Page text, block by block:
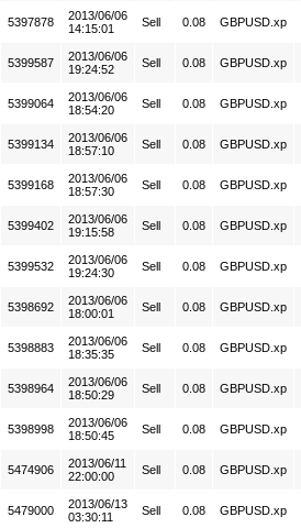
5397878
2013/06/06
14:15:01
Sell 0.08 GBPUSD.xp
5399587
2013/06/06
19:24:52
Sell 0.08 GBPUSD.xp
5399064
2013/06/06
18:54:20
Sell 0.08 GBPUSD.xp
5399134
2013/06/06
18:57:10
Sell 0.08 GBPUSD.xp
5399168
2013/06/06
18:57:30
Sell 0.08 GBPUSD.xp
5399402
2013/06/06
19:15:58
Sell 0.08 GBPUSD.xp
5399532
2013/06/06
19:24:30
Sell 0.08 GBPUSD.xp
5398692
2013/06/06
18:00:01
Sell 0.08 GBPUSD.xp
5398883
2013/06/06
18:35:35
Sell 0.08 GBPUSD.xp
5398964
2013/06/06
18:50:29
Sell 0.08 GBPUSD.xp
5398998
2013/06/06
18:50:45
Sell 0.08 GBPUSD.xp
5474906
2013/06/11
22:00:00
Sell 0.08 GBPUSD.xp
5479000
2013/06/13
03:30:11
Sell 0.08 GBPUSD.xp